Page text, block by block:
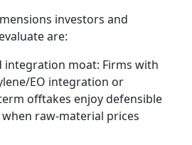
investors and
are:
integration moat: Firms with
EO integration or
offtakes enjoy defensible
raw-material prices